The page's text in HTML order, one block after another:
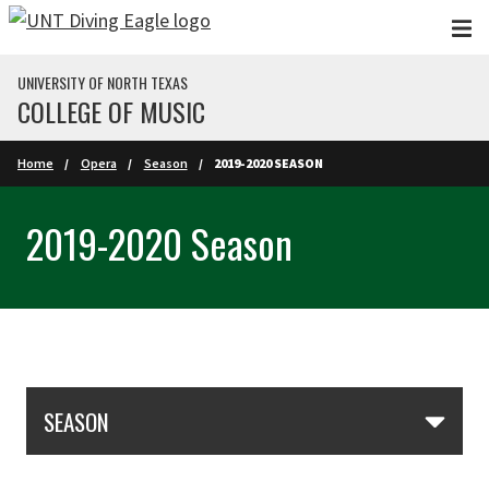
Skip to main content
UNIVERSITY OF NORTH TEXAS
COLLEGE OF MUSIC
Home Opera Season 2019-2020 SEASON
2019-2020 Season
SEASON